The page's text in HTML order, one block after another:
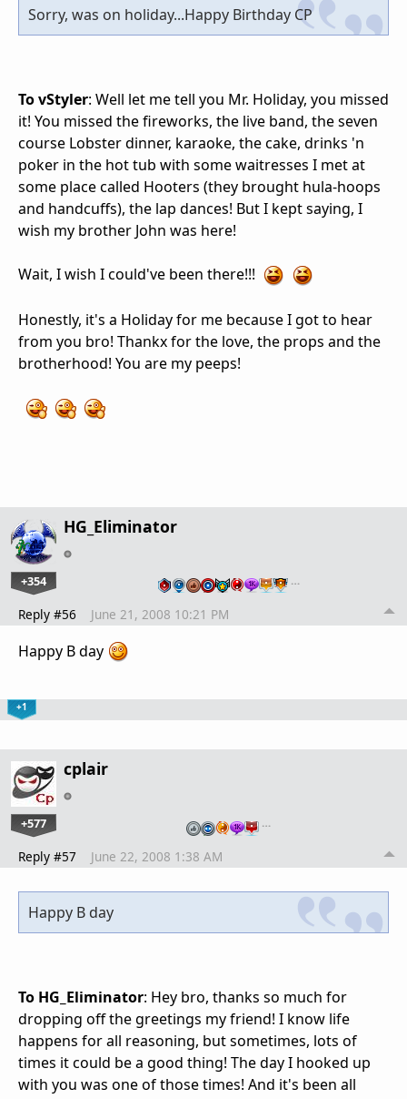
Sorry, was on holiday...Happy Birthday CP
To vStyler: Well let me tell you Mr. Holiday, you missed
it! You missed the fireworks, the live band, the seven
course Lobster dinner, karaoke, the cake, drinks 'n
poker in the hot tub with some waitresses I met at
some place called Hooters (they brought hula-hoops
and handcuffs), the lap dances! But I kept saying, I
wish my brother John was here!
Wait, I wish I could've been there!!!
Honestly, it's a Holiday for me because I got to hear
from you bro! Thankx for the love, the props and the
brotherhood! You are my peeps!
HG_Eliminator
+354 …
Reply #56 June 21, 2008 10:21 PM
Happy B day
+1
cplair
+577 …
Reply #57 June 22, 2008 1:38 AM
Happy B day
To HG_Eliminator: Hey bro, thanks so much for
dropping off the greetings my friend! I know life
happens for all reasoning, but sometimes, lots of
times it could be a good thing! The day I hooked up
with you was one of those times! And it's been all